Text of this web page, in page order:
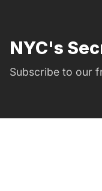
NYC's
Subscribe to our